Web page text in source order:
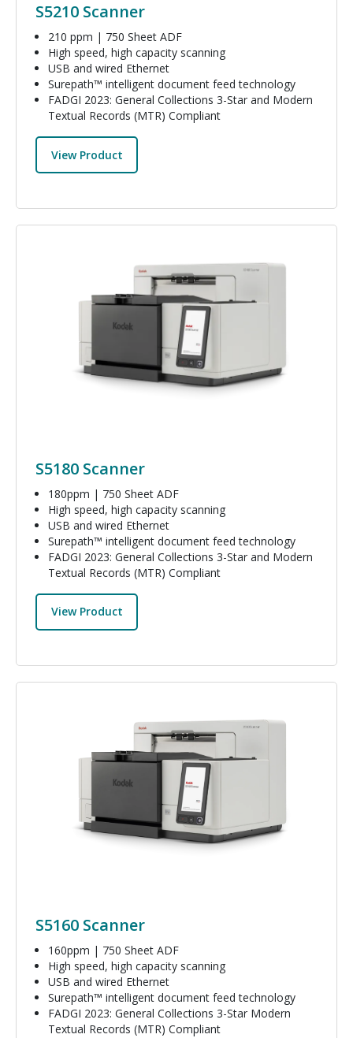
S5210 Scanner
210 ppm | 750 Sheet ADF
High speed, high capacity scanning
USB and wired Ethernet
Surepath™ intelligent document feed technology
FADGI 2023: General Collections 3-Star and Modern
Textual Records (MTR) Compliant
View Product
Image
S5180 Scanner
180ppm | 750 Sheet ADF
High speed, high capacity scanning
USB and wired Ethernet
Surepath™ intelligent document feed technology
FADGI 2023: General Collections 3-Star and Modern
Textual Records (MTR) Compliant
View Product
Image
S5160 Scanner
160ppm | 750 Sheet ADF
High speed, high capacity scanning
USB and wired Ethernet
Surepath™ intelligent document feed technology
FADGI 2023: General Collections 3-Star Modern
Textual Records (MTR) Compliant